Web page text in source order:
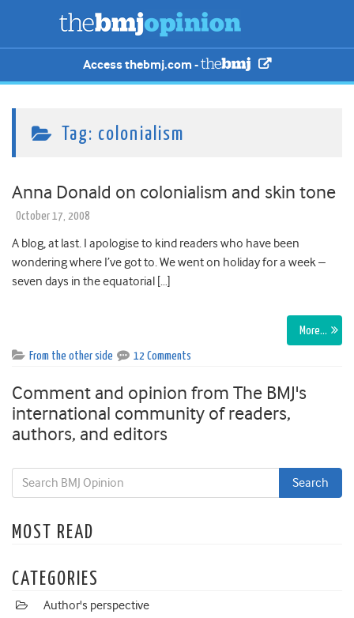
Access thebmj.com -
Tag: colonialism
Anna Donald on colonialism and skin tone
October 17, 2008
A blog, at last. I apologise to kind readers who have been
wondering where I’ve got to. We went on holiday for a week –
seven days in the equatorial […]
More…
From the other side 12 Comments
Comment and opinion from The BMJ's
international community of readers,
authors, and editors
MOST READ
CATEGORIES
Author's perspective